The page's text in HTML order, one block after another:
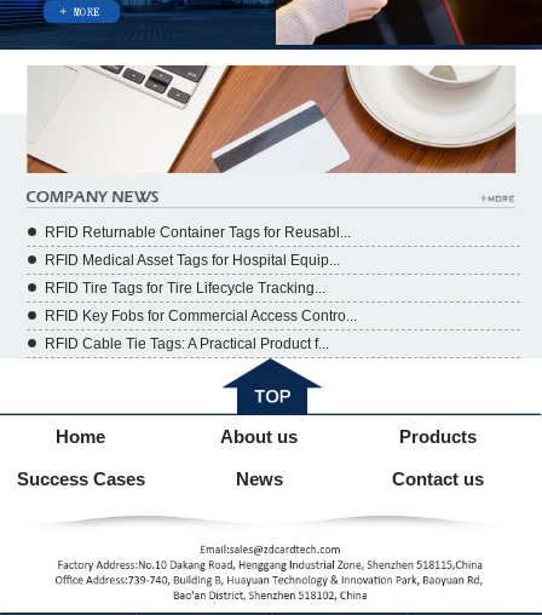
RFID Returnable Container Tags for Reusabl...
RFID Medical Asset Tags for Hospital Equip...
RFID Tire Tags for Tire Lifecycle Tracking...
RFID Key Fobs for Commercial Access Contro...
RFID Cable Tie Tags: A Practical Product f...
Home About us Products
Success Cases News Contact us